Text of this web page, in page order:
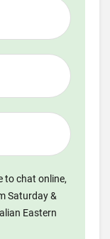
to chat online,
Saturday &
Eastern